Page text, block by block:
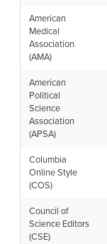
American
Medical
Association
(AMA)
American
Political
Science
Association
(APSA)
Columbia
Online Style
(COS)
Council of
Science Editors
(CSE)